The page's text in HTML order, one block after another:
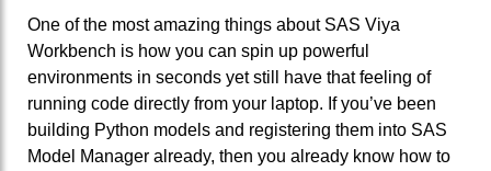
One of the most amazing things about SAS Viya
Workbench is how you can spin up powerful
environments in seconds yet still have that feeling of
running code directly from your laptop. If you’ve been
building Python models and registering them into SAS
Model Manager already, then you already know how to